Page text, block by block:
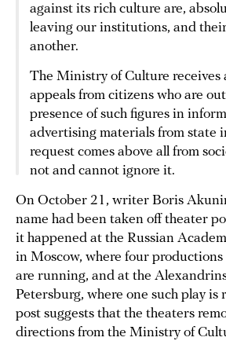
against its rich culture are,
leaving our institutions, and
another.
The Ministry of Culture receives
appeals from citizens who are
presence of such figures in
advertising materials from state
request comes above all from
not and cannot ignore it.
On October 21, writer Boris
name had been taken off theater
it happened at the Russian
in Moscow, where four productions
are running, and at the
Petersburg, where one such play is
post suggests that the theaters
directions from the Ministry of